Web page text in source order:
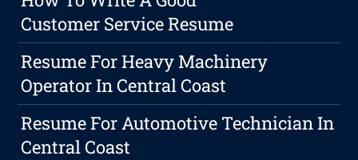
Customer Service Resume
Resume For Heavy Machinery
Operator In Central Coast
Resume For Automotive Technician In
Central Coast